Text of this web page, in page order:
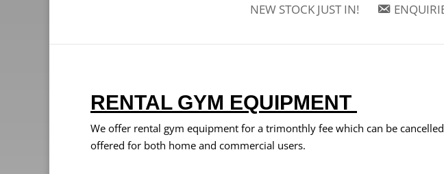
NEW STOCK JUST IN!
RENTAL GYM EQUIPMENT
We offer rental gym equipment for a trimonthly fee which can be
offered for both home and commercial users.